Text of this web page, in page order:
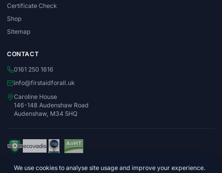
Certificate Check
Shop
Sitemap
CONTACT
0161 250 1616
info@firstaidforall.uk
Caroline House
146-148 Audenshaw Road
Audenshaw, M34 5HQ
We use cookies to analyse site usage and improve your experience.